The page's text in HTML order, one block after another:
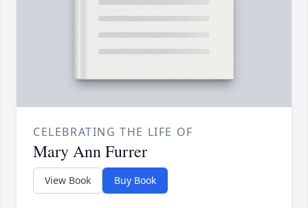
CELEBRATING THE LIFE OF
Mary Ann Furrer
View Book Buy Book